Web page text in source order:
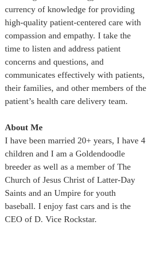
currency of knowledge for providing
high-quality patient-centered care with
compassion and empathy. I take the
time to listen and address patient
concerns and questions, and
communicates effectively with patients,
their families, and other members of the
patient’s health care delivery team.
About Me
I have been married 20+ years, I have 4
children and I am a Goldendoodle
breeder as well as a member of The
Church of Jesus Christ of Latter-Day
Saints and an Umpire for youth
baseball. I enjoy fast cars and is the
CEO of D. Vice Rockstar.